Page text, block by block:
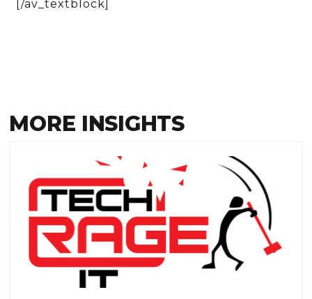
[/av_textblock]
MORE INSIGHTS